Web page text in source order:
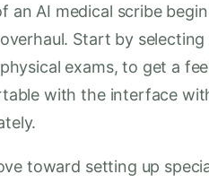
an AI medical scribe
Start by
exams, to get a
with the interface
toward setting up